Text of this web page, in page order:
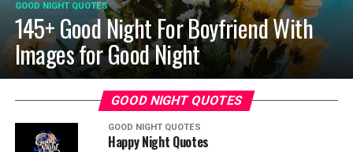
GOOD NIGHT QUOTES
145+ Good Night For Boyfriend With
Images for Good Night
GOOD NIGHT QUOTES
GOOD NIGHT QUOTES
Happy Night Quotes